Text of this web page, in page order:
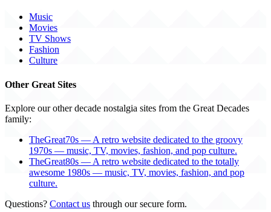
Music
Movies
TV Shows
Fashion
Culture
Other Great Sites
Explore our other decade nostalgia sites from the Great Decades
family:
TheGreat70s — A retro website dedicated to the groovy
1970s — music, TV, movies, fashion, and pop culture.
TheGreat80s — A retro website dedicated to the totally
awesome 1980s — music, TV, movies, fashion, and pop
culture.
Questions? Contact us through our secure form.